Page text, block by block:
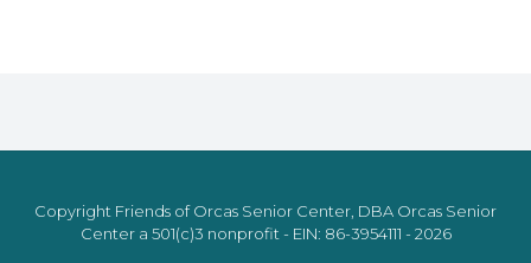
Copyright Friends of Orcas Senior Center, DBA Orcas Senior
Center a 501(c)3 nonprofit - EIN: 86-3954111 - 2026